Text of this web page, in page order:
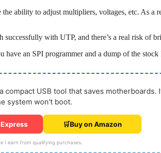
ability to adjust multipliers, voltages, etc. As a
with UTP, and there’s a real risk of
have an SPI programmer and a dump of the
compact USB tool that saves motherboards.
system won't boot.
🛒Buy on Amazon
I earn from qualifying purchases.